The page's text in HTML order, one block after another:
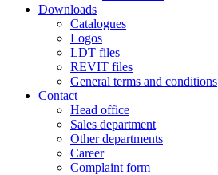
Downloads
Catalogues
Logos
LDT files
REVIT files
General terms and conditions
Contact
Head office
Sales department
Other departments
Career
Complaint form